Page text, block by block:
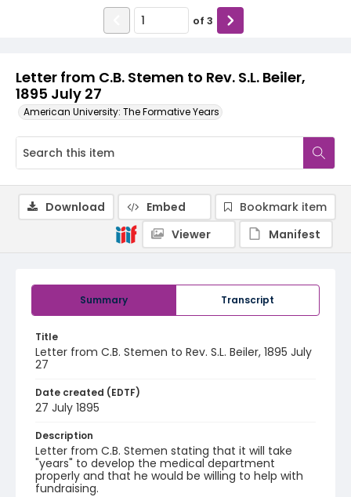
Letter from C.B. Stemen to Rev. S.L. Beiler,
1895 July 27
American University: The Formative Years
of 3
Summary Transcript
Title
Letter from C.B. Stemen to Rev. S.L. Beiler, 1895 July
27
Date created (EDTF)
27 July 1895
Description
Letter from C.B. Stemen stating that it will take
"years" to develop the medical department
properly and that he would be willing to help with
fundraising.
Download Embed
Bookmark item
Viewer
Manifest